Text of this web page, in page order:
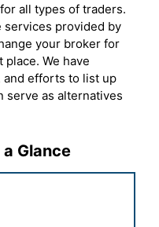
all types of traders.
services provided by
your broker for
We have
and efforts to list up
serve as alternatives
Glance